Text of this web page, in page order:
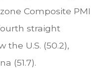
Composite PMI
straight
U.S. (50.2),
(51.7).